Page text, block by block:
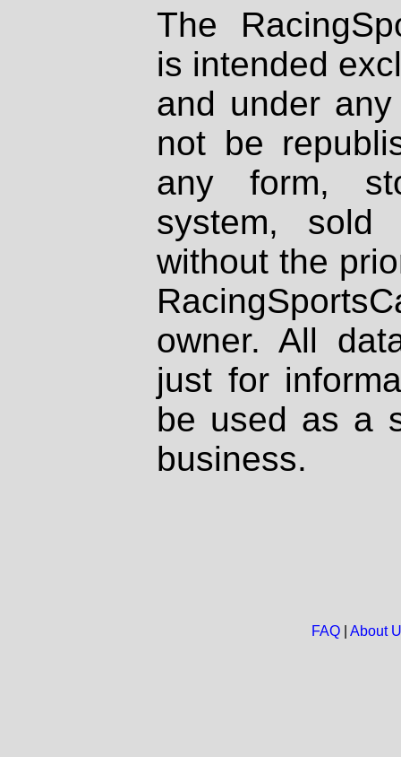
The
is intended
and under
not be
any form,
system, sold
without the
owner. All
just for
be used as a
business.
FAQ| About